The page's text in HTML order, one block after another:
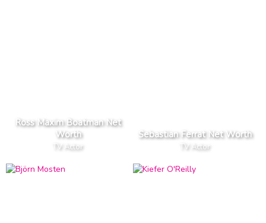
Ross Maxim Boatman Net
Worth
TV Actor
Sebastian Ferrat Net Worth
TV Actor